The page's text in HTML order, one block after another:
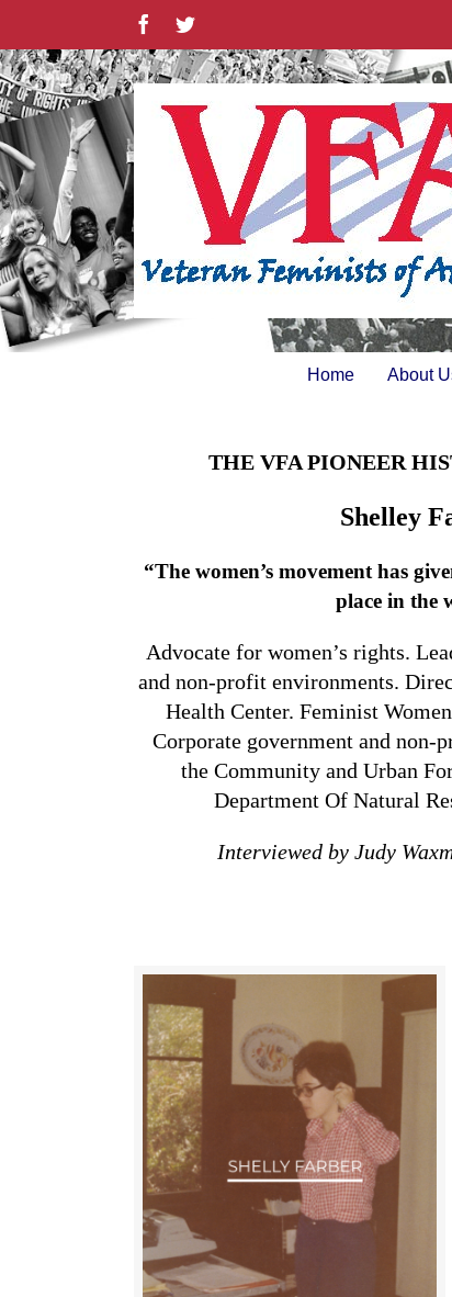
content
FacebookTwitter
Home About
THE VFA PIONEER
Shelley
“The women’s movement has
place in the
Advocate for women’s rights.
and non-profit environments.
Health Center. Feminist
Corporate government and
the Community and Urban
Department Of Natural
Interviewed by Judy